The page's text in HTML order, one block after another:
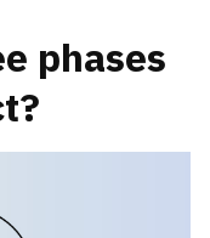
phases